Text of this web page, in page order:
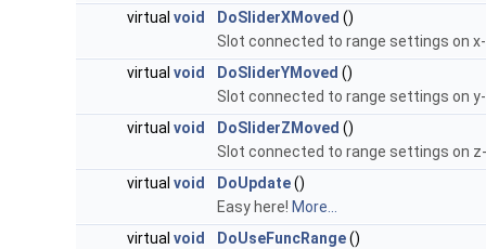
virtual void DoSliderXMoved ()
Slot connected to range settings on
virtual void DoSliderYMoved ()
Slot connected to range settings on
virtual void DoSliderZMoved ()
Slot connected to range settings on
virtual void DoUpdate()
Easy here! More...
virtual void DoUseFuncRange()